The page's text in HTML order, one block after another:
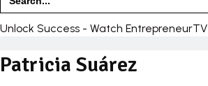
for:
Unlock Success - Watch EntrepreneurTV
Patricia Suárez